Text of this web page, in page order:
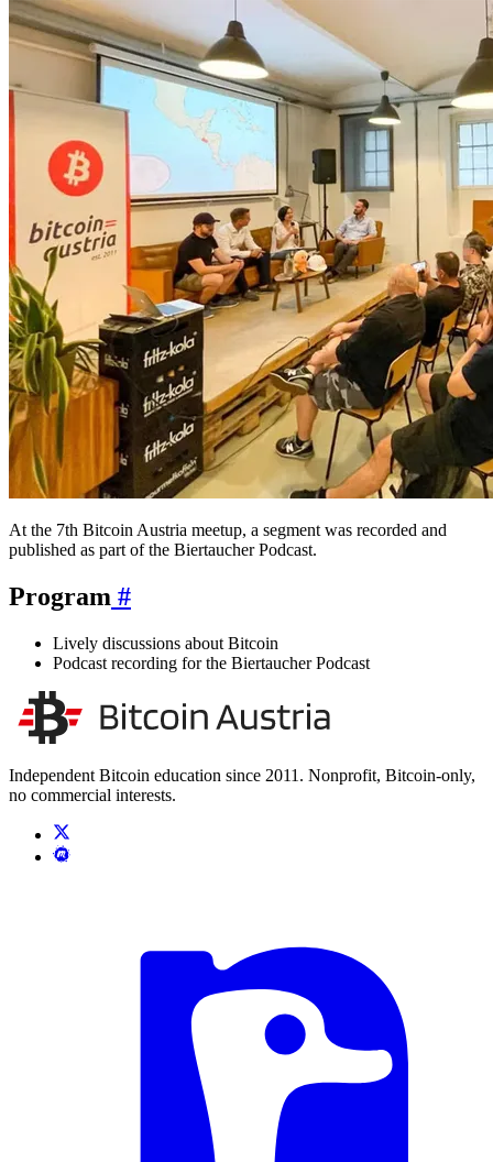
At the 7th Bitcoin Austria meetup, a segment was recorded and
published as part of the Biertaucher Podcast.
Program #
Lively discussions about Bitcoin
Podcast recording for the Biertaucher Podcast
Independent Bitcoin education since 2011. Nonprofit, Bitcoin-only,
no commercial interests.